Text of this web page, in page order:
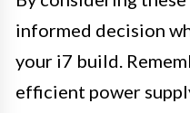
informed decision
your i7 build.
efficient power